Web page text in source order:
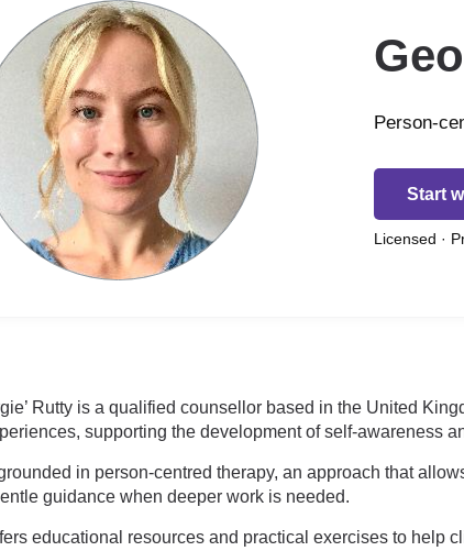
Person-
Start
Licensed ·
Rutty is a qualified counsellor based in the United
supporting the development of self-awareness
in person-centred therapy, an approach that
guidance when deeper work is needed.
educational resources and practical exercises to help